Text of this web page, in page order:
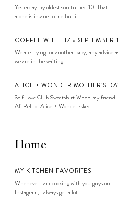
Yesterday my oldest son turned 10. That
alone is insane to me but it...
COFFEE WITH LIZ • SEPTEMBER
We are trying for another baby, any advice
we are in the waiting...
ALICE + WONDER MOTHER’S
Self Love Club Sweatshirt When my friend
Ali Reff of Alice + Wonder asked...
Home
MY KITCHEN FAVORITES
Whenever I am cooking with you guys on
Instagram, I always get a lot...